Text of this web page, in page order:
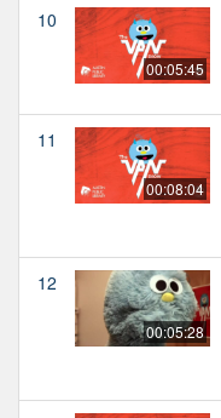
10
00:05:45
11
00:08:04
12
00:05:28